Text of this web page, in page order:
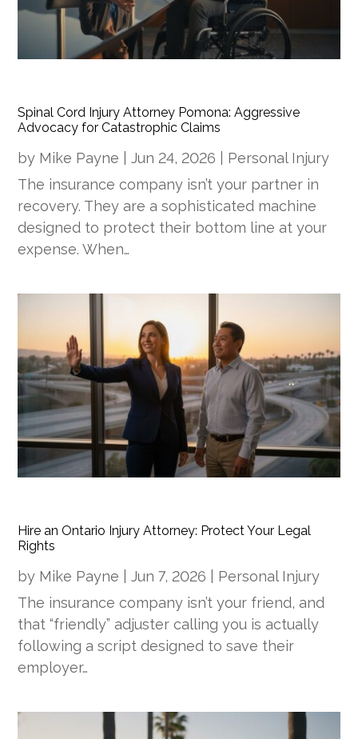
Spinal Cord Injury Attorney Pomona: Aggressive
Advocacy for Catastrophic Claims
by Mike Payne |Jun 24, 2026
Personal Injury
The insurance company isn’t your partner in
recovery. They are a sophisticated machine
designed to protect their bottom line at your
expense. When…
Hire an Ontario Injury Attorney: Protect Your Legal
Rights
by Mike Payne |Jun 7, 2026
Personal Injury
The insurance company isn’t your friend, and
that “friendly” adjuster calling you is actually
following a script designed to save their
employer…